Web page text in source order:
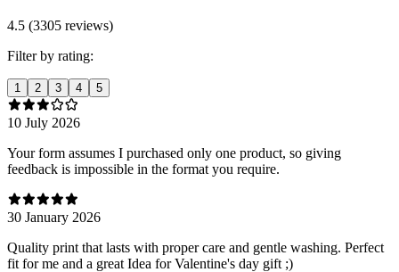
4.5 (3305 reviews)
Filter by rating:
1 2 3 4 5
10 July 2026
Your form assumes I purchased only one product, so giving
feedback is impossible in the format you require.
30 January 2026
Quality print that lasts with proper care and gentle washing. Perfect
fit for me and a great Idea for Valentine's day gift ;)